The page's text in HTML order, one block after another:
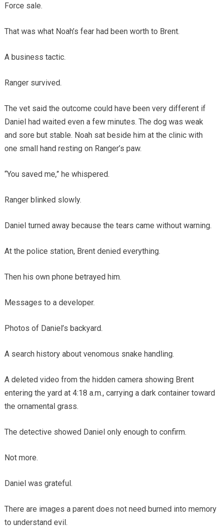
Force sale.
That was what Noah’s fear had been worth to Brent.
A business tactic.
Ranger survived.
The vet said the outcome could have been very different if
Daniel had waited even a few minutes. The dog was weak
and sore but stable. Noah sat beside him at the clinic with
one small hand resting on Ranger’s paw.
“You saved me,” he whispered.
Ranger blinked slowly.
Daniel turned away because the tears came without warning.
At the police station, Brent denied everything.
Then his own phone betrayed him.
Messages to a developer.
Photos of Daniel’s backyard.
A search history about venomous snake handling.
A deleted video from the hidden camera showing Brent
entering the yard at 4:18 a.m., carrying a dark container toward
the ornamental grass.
The detective showed Daniel only enough to confirm.
Not more.
Daniel was grateful.
There are images a parent does not need burned into memory
to understand evil.